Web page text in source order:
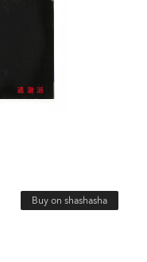
Buy on shashasha